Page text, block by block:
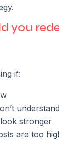
you
if:
stronger
are too